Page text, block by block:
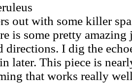
out with some killer
is some pretty
directions. I dig the
later. This piece is
that works really